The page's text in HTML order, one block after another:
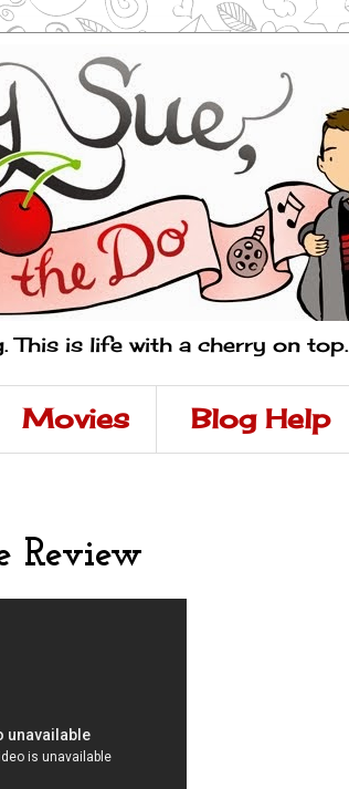
This is life with a cherry on top.
Movies Blog Help
Review